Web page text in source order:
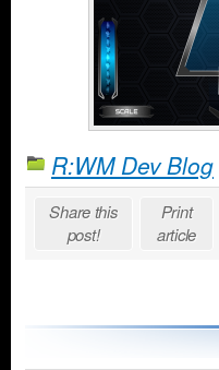
R:WM Dev Blog
Share this
post!
Print
article